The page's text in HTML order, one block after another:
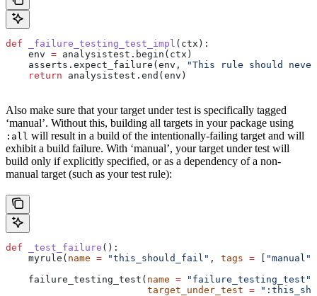
def _failure_testing_test_impl ( ctx ):
    env
= analysistest.begin(ctx)
    asserts.expect_failure(env,
"This rule should
    return
analysistest.end(env)
Also make sure that your target under test is specifically tagged
‘manual’. Without this, building all targets in your package using
:all will result in a build of the intentionally-failing target and will
exhibit a build failure. With ‘manual’, your target under test will
build only if explicitly specified, or as a dependency of a non-
manual target (such as your test rule):
def _test_failure ():
    myrule(
name = "this_should_fail" , tags = [ "manual"
    failure_testing_test(
name = "failure_testing_test"
                         target_under_test
=